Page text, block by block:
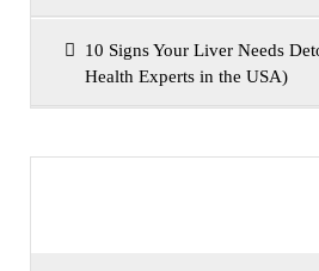
10 Signs Your Liver Needs
Health Experts in the USA)